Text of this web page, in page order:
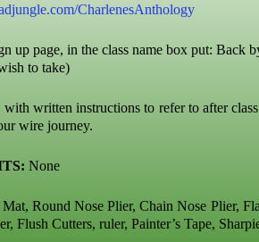
CharlenesAnthology
up page, in the class name box put: Back
to take)
written instructions to refer to after
wire journey.
None
Mat, Round Nose Plier, Chain Nose Plier,
Flush Cutters, ruler, Painter’s Tape,